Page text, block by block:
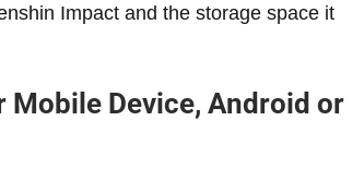
Impact and the storage space it
Mobile Device, Android or